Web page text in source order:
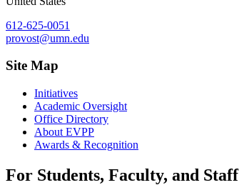
612-625-0051
provost@umn.edu
Site Map
Initiatives
Academic Oversight
Office Directory
About EVPP
Awards & Recognition
For Students, Faculty, and Staff